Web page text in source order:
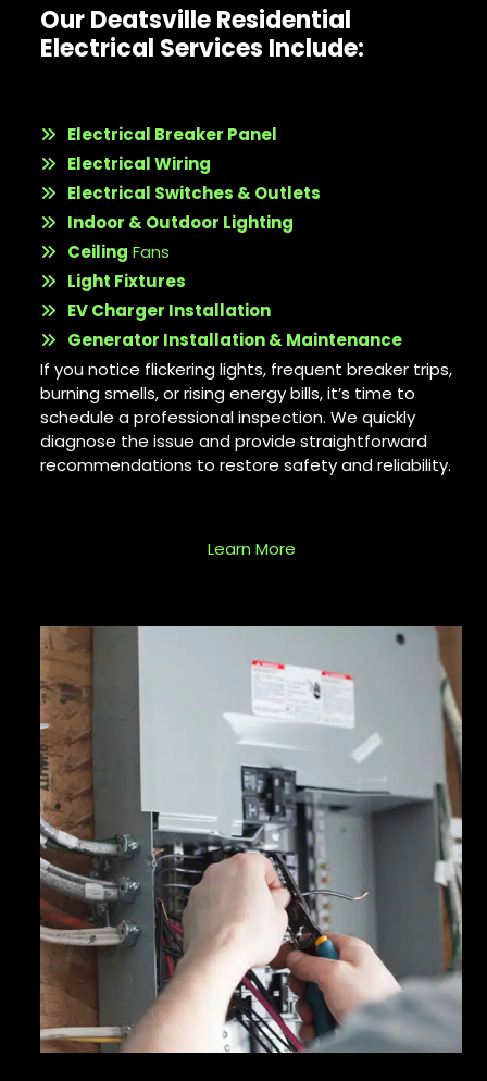
Our Deatsville Residential
Electrical Services Include:
Electrical Breaker Panel
Electrical Wiring
Electrical Switches & Outlets
Indoor & Outdoor Lighting
Ceiling Fans
Light Fixtures
EV Charger Installation
Generator Installation & Maintenance
If you notice flickering lights, frequent breaker trips,
burning smells, or rising energy bills, it’s time to
schedule a professional inspection. We quickly
diagnose the issue and provide straightforward
recommendations to restore safety and reliability.
Learn More